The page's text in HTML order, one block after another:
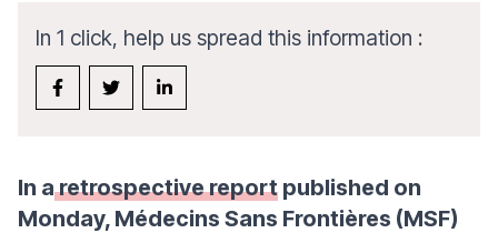
In 1 click, help us spread this information :
In aretrospective report published on
Monday, Médecins Sans Frontières (MSF)